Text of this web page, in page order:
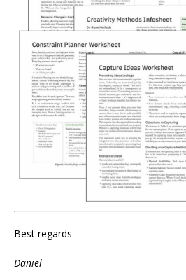
Best regards
Daniel